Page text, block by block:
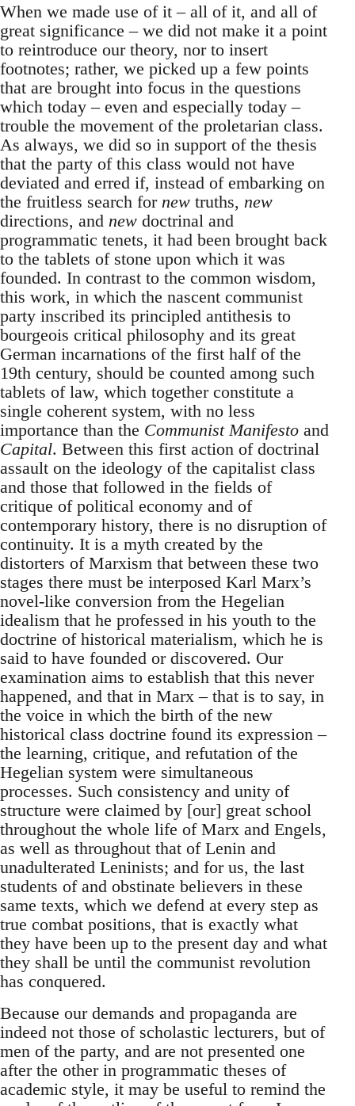
When we made use of it – all of it, and all of
great significance – we did not make it a point
to reintroduce our theory, nor to insert
footnotes; rather, we picked up a few points
that are brought into focus in the questions
which today – even and especially today –
trouble the movement of the proletarian class.
As always, we did so in support of the thesis
that the party of this class would not have
deviated and erred if, instead of embarking on
the fruitless search for new truths, new
directions, and new doctrinal and
programmatic tenets, it had been brought back
to the tablets of stone upon which it was
founded. In contrast to the common wisdom,
this work, in which the nascent communist
party inscribed its principled antithesis to
bourgeois critical philosophy and its great
German incarnations of the first half of the
19th century, should be counted among such
tablets of law, which together constitute a
single coherent system, with no less
importance than the Communist Manifesto and
Capital. Between this first action of doctrinal
assault on the ideology of the capitalist class
and those that followed in the fields of
critique of political economy and of
contemporary history, there is no disruption of
continuity. It is a myth created by the
distorters of Marxism that between these two
stages there must be interposed Karl Marx’s
novel-like conversion from the Hegelian
idealism that he professed in his youth to the
doctrine of historical materialism, which he is
said to have founded or discovered. Our
examination aims to establish that this never
happened, and that in Marx – that is to say, in
the voice in which the birth of the new
historical class doctrine found its expression –
the learning, critique, and refutation of the
Hegelian system were simultaneous
processes. Such consistency and unity of
structure were claimed by [our] great school
throughout the whole life of Marx and Engels,
as well as throughout that of Lenin and
unadulterated Leninists; and for us, the last
students of and obstinate believers in these
same texts, which we defend at every step as
true combat positions, that is exactly what
they have been up to the present day and what
they shall be until the communist revolution
has conquered.
Because our demands and propaganda are
indeed not those of scholastic lecturers, but of
men of the party, and are not presented one
after the other in programmatic theses of
academic style, it may be useful to remind the